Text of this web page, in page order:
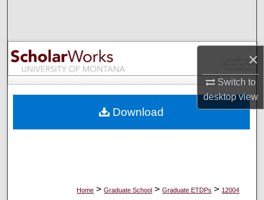
×
Switch to
desktopview
Browse Collections
My Account
Digital Commons Network™
Home > Graduate School > Graduate ETDPs > 12004
Download